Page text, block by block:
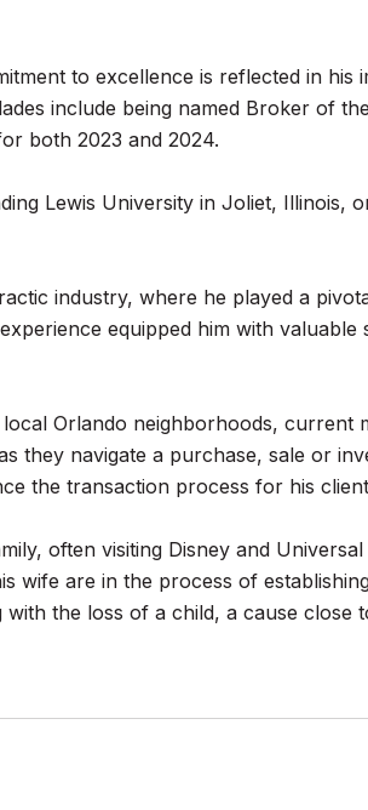
to excellence is reflected in
include being named Broker of
both 2023 and 2024.
Lewis University in Joliet, Illinois,
industry, where he played a
equipped him with
Orlando neighborhoods,
they navigate a purchase, sale or
the transaction process for his
often visiting Disney and
wife are in the process of
the loss of a child, a cause